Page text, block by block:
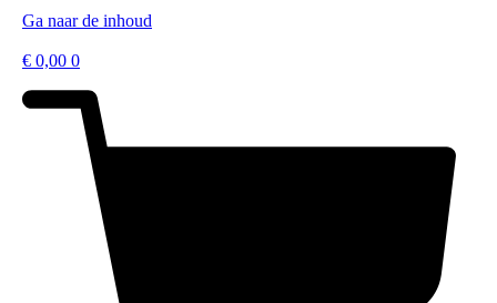
Ga naar de inhoud
€ 0,00 0